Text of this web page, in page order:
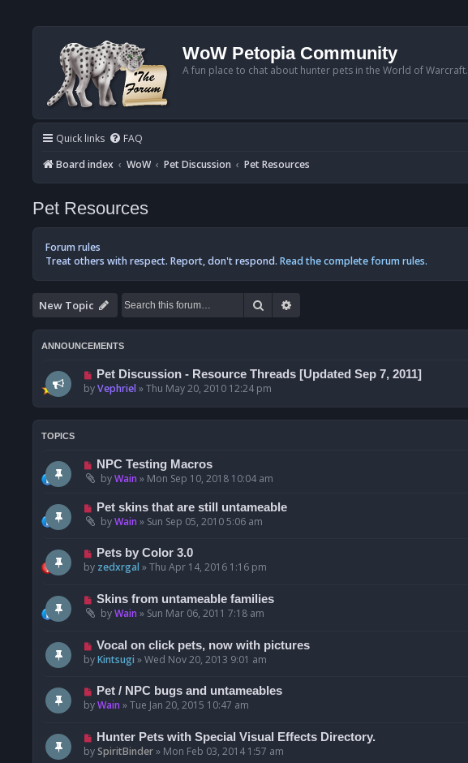
WoW Petopia Community
A fun place to chat about hunter pets in the World of Warcraft.
Quick links
FAQ
Board index
WoW Pet Discussion Pet Resources
Pet Resources
Forum rules
Treat others with respect. Report, don't respond. Read the complete forum rules.
New Topic Search
ANNOUNCEMENTS
Pet Discussion - Resource Threads [Updated Sep 7, 2011]
byVephriel»Thu May 20, 2010 12:24 pm
TOPICS
NPC Testing Macros
byWain » Mon Sep 10, 2018 10:04 am
Pet skins that are still untameable
byWain » Sun Sep 05, 2010 5:06 am
Pets by Color 3.0
by zedxrgal »Thu Apr 14, 2016 1:16 pm
Skins from untameable families
byWain » Sun Mar 06, 2011 7:18 am
Vocal on click pets, now with pictures
byKintsugi »Wed Nov 20, 2013 9:01 am
Pet / NPC bugs and untameables
byWain »Tue Jan 20, 2015 10:47 am
Hunter Pets with Special Visual Effects Directory.
bySpiritBinder» Mon Feb 03, 2014 1:57 am